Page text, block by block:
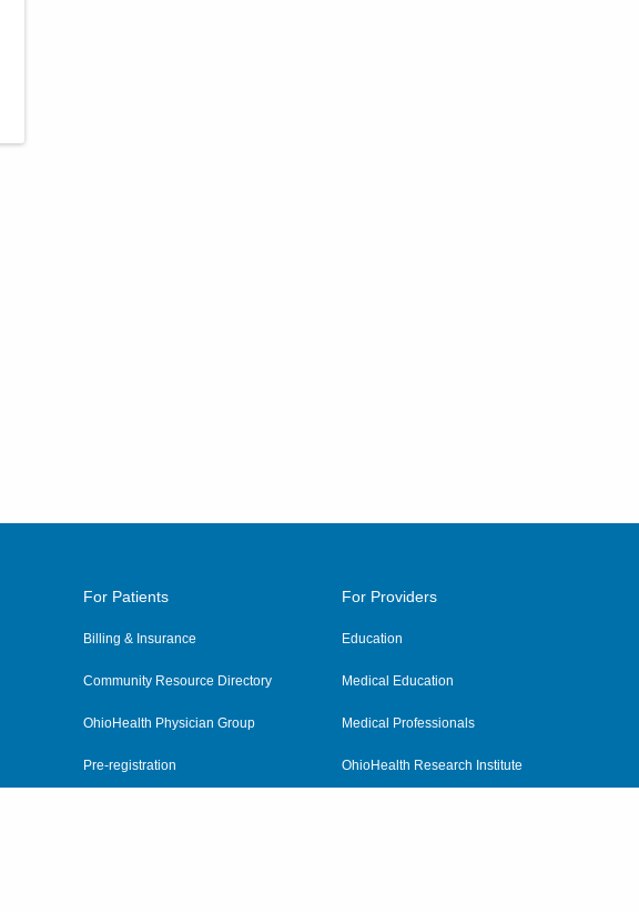
For Patients
Billing & Insurance
Community Resource Directory
OhioHealth Physician Group
Pre-registration
For Providers
Education
Medical Education
Medical Professionals
OhioHealth Research Institute